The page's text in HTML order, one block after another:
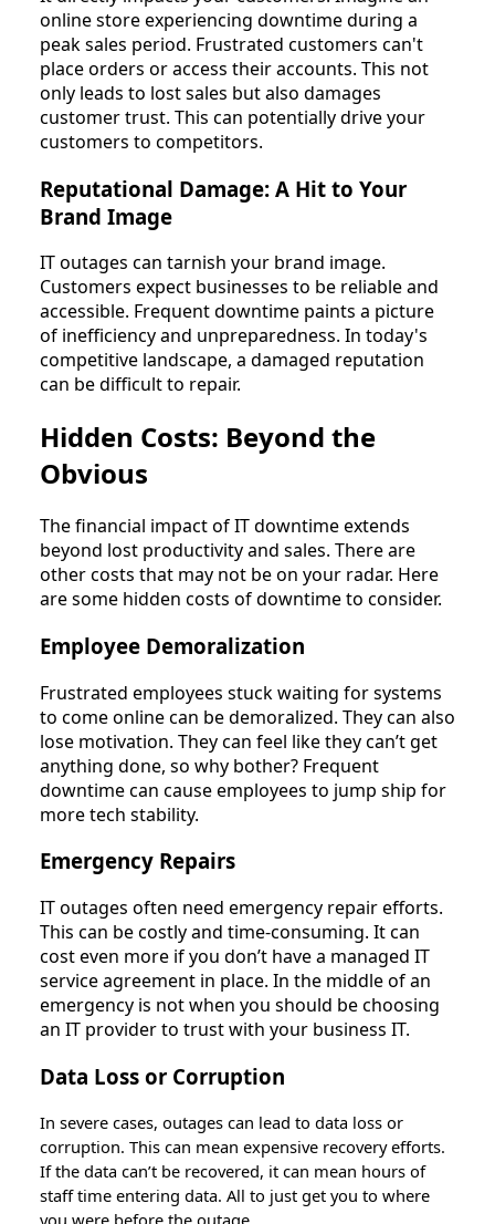
online store experiencing downtime during a
peak sales period. Frustrated customers can't
place orders or access their accounts. This not
only leads to lost sales but also damages
customer trust. This can potentially drive your
customers to competitors.
Reputational Damage: A Hit to Your
Brand Image
IT outages can tarnish your brand image.
Customers expect businesses to be reliable and
accessible. Frequent downtime paints a picture
of inefficiency and unpreparedness. In today's
competitive landscape, a damaged reputation
can be difficult to repair.
Hidden Costs: Beyond the
Obvious
The financial impact of IT downtime extends
beyond lost productivity and sales. There are
other costs that may not be on your radar. Here
are some hidden costs of downtime to consider.
Employee Demoralization
Frustrated employees stuck waiting for systems
to come online can be demoralized. They can also
lose motivation. They can feel like they can’t get
anything done, so why bother? Frequent
downtime can cause employees to jump ship for
more tech stability.
Emergency Repairs
IT outages often need emergency repair efforts.
This can be costly and time-consuming. It can
cost even more if you don’t have a managed IT
service agreement in place. In the middle of an
emergency is not when you should be choosing
an IT provider to trust with your business IT.
Data Loss or Corruption
In severe cases, outages can lead to data loss or
corruption. This can mean expensive recovery efforts.
If the data can’t be recovered, it can mean hours of
staff time entering data. All to just get you to where